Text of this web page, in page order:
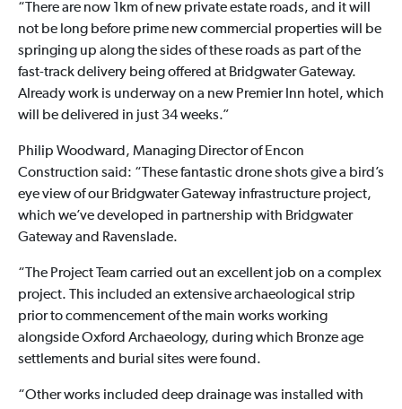
“There are now 1km of new private estate roads, and it will
not be long before prime new commercial properties will be
springing up along the sides of these roads as part of the
fast-track delivery being offered at Bridgwater Gateway.
Already work is underway on a new Premier Inn hotel, which
will be delivered in just 34 weeks.”
Philip Woodward, Managing Director of Encon
Construction said: “These fantastic drone shots give a bird’s
eye view of our Bridgwater Gateway infrastructure project,
which we’ve developed in partnership with Bridgwater
Gateway and Ravenslade.
“The Project Team carried out an excellent job on a complex
project. This included an extensive archaeological strip
prior to commencement of the main works working
alongside Oxford Archaeology, during which Bronze age
settlements and burial sites were found.
“Other works included deep drainage was installed with